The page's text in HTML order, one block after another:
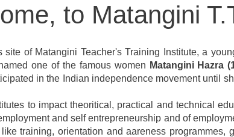
to Matangini
of Matangini Teacher's Training Institute, a
one of the famous women Matangini Hazra
in the Indian independence movement until
to impact theoritical, practical and technical
and self entrepreneurship and of
training, orientation and aareness programmes,